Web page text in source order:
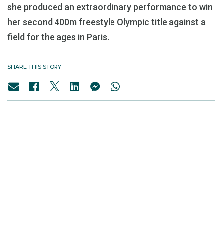
she produced an extraordinary performance to win
her second 400m freestyle Olympic title against a
field for the ages in Paris.
SHARE THIS STORY